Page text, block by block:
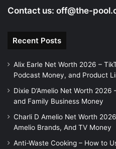
Contact us: off@the-
Recent Posts
Alix Earle Net Worth 2026 –
Podcast Money, and Product
Dixie D’Amelio Net Worth
and Family Business Money
Charli D Amelio Net Worth
Amelio Brands, And TV Money
Anti-Waste Cooking – How to